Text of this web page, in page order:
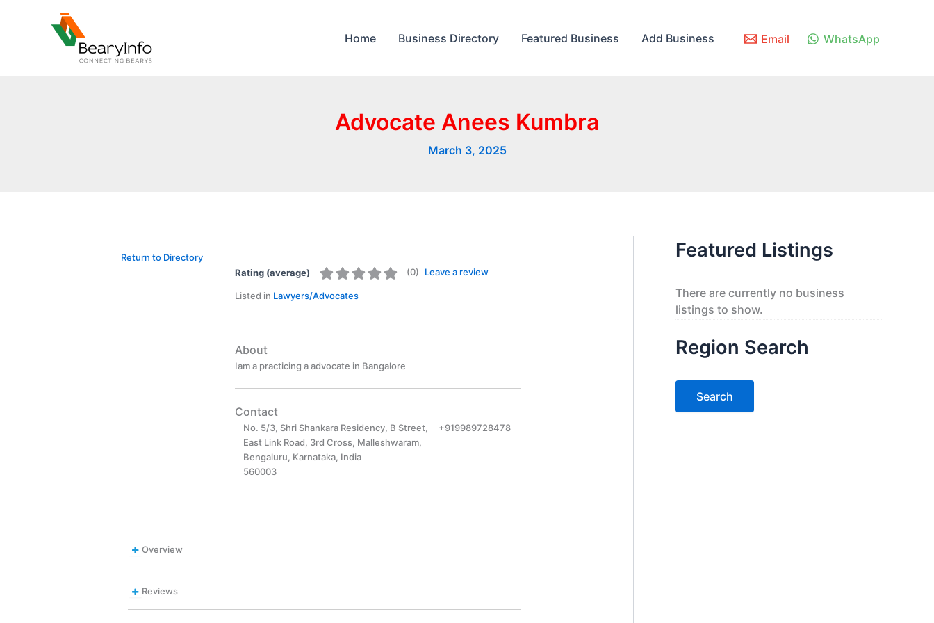
Home Business Directory Featured Business Add Business Email WhatsApp
Advocate Anees Kumbra
March 3, 2025
Return to Directory
Rating (average)
(0) Leave a review
Listed in Lawyers/Advocates
About
Iam a practicing a advocate in Bangalore
Contact
No. 5/3, Shri Shankara Residency, B Street,
East Link Road, 3rd Cross, Malleshwaram,
Bengaluru, Karnataka, India
560003
+919989728478
Overview
Reviews
Featured Listings
There are currently no business
listings to show.
Region Search